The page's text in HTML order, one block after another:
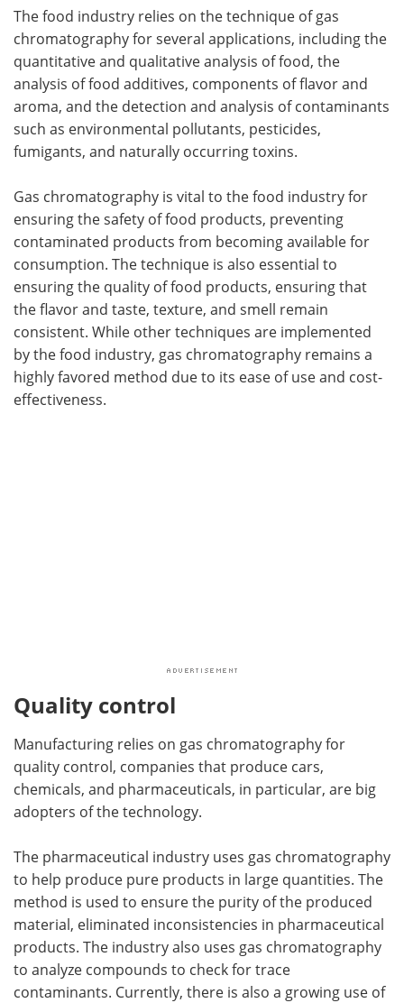
The food industry relies on the technique of gas
chromatography for several applications, including the
quantitative and qualitative analysis of food, the
analysis of food additives, components of flavor and
aroma, and the detection and analysis of contaminants
such as environmental pollutants, pesticides,
fumigants, and naturally occurring toxins.
Gas chromatography is vital to the food industry for
ensuring the safety of food products, preventing
contaminated products from becoming available for
consumption. The technique is also essential to
ensuring the quality of food products, ensuring that
the flavor and taste, texture, and smell remain
consistent. While other techniques are implemented
by the food industry, gas chromatography remains a
highly favored method due to its ease of use and cost-
effectiveness.
Quality control
Manufacturing relies on gas chromatography for
quality control, companies that produce cars,
chemicals, and pharmaceuticals, in particular, are big
adopters of the technology.
The pharmaceutical industry uses gas chromatography
to help produce pure products in large quantities. The
method is used to ensure the purity of the produced
material, eliminated inconsistencies in pharmaceutical
products. The industry also uses gas chromatography
to analyze compounds to check for trace
contaminants. Currently, there is also a growing use of